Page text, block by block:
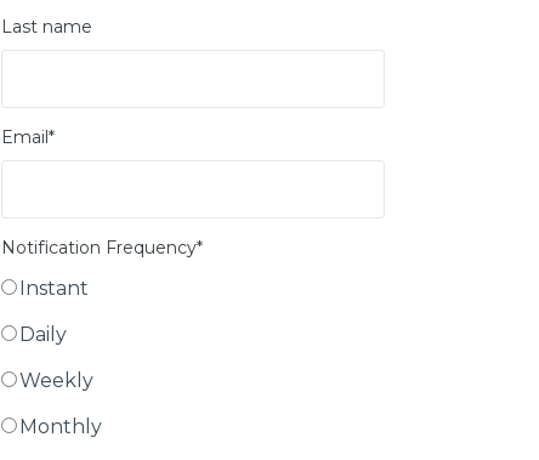
Last name
Email*
Notification Frequency*
Instant
Daily
Weekly
Monthly